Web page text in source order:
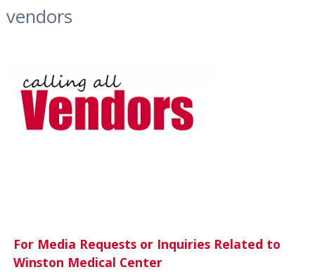
vendors
For Media Requests or Inquiries Related to
Winston Medical Center